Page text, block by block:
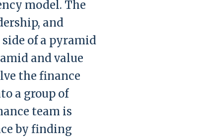
model. The
and
of a pyramid
and value
the finance
a group of
team is
by finding